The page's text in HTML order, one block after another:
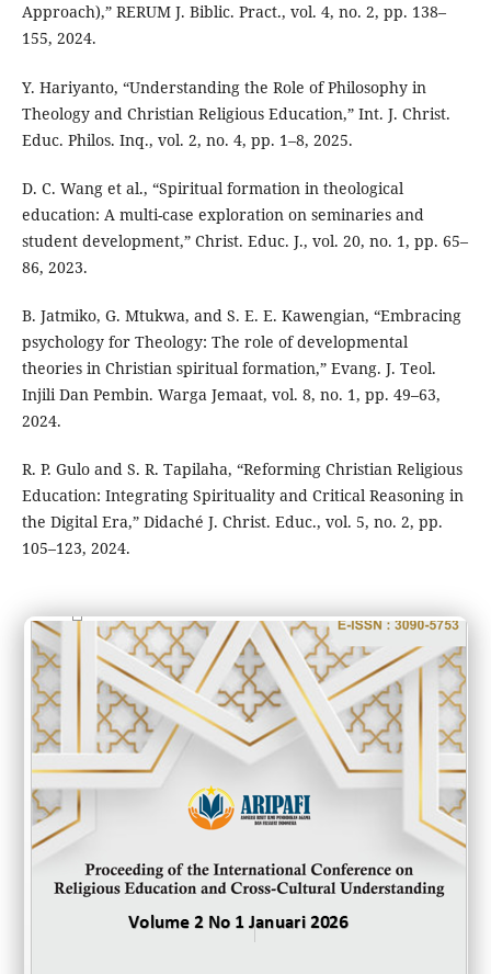
Approach),” RERUM J. Biblic. Pract., vol. 4, no. 2, pp. 138–
155, 2024.
Y. Hariyanto, “Understanding the Role of Philosophy in
Theology and Christian Religious Education,” Int. J. Christ.
Educ. Philos. Inq., vol. 2, no. 4, pp. 1–8, 2025.
D. C. Wang et al., “Spiritual formation in theological
education: A multi-case exploration on seminaries and
student development,” Christ. Educ. J., vol. 20, no. 1, pp. 65–
86, 2023.
B. Jatmiko, G. Mtukwa, and S. E. E. Kawengian, “Embracing
psychology for Theology: The role of developmental
theories in Christian spiritual formation,” Evang. J. Teol.
Injili Dan Pembin. Warga Jemaat, vol. 8, no. 1, pp. 49–63,
2024.
R. P. Gulo and S. R. Tapilaha, “Reforming Christian Religious
Education: Integrating Spirituality and Critical Reasoning in
the Digital Era,” Didaché J. Christ. Educ., vol. 5, no. 2, pp.
105–123, 2024.